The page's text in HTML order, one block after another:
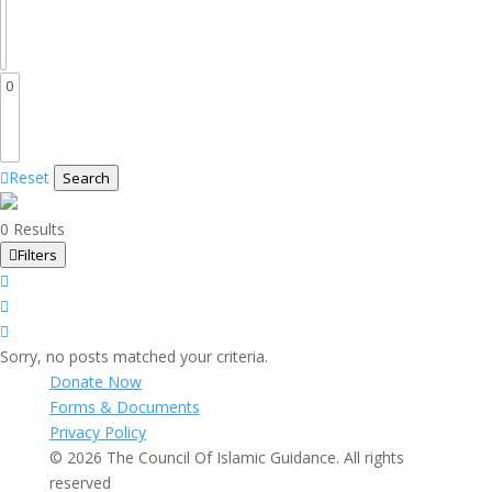
Reset Search
0 Results
Filters
Sorry, no posts matched your criteria.
Donate Now
Forms & Documents
Privacy Policy
© 2026 The Council Of Islamic Guidance. All rights
reserved